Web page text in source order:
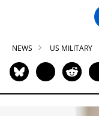
NEWS US MILITARY